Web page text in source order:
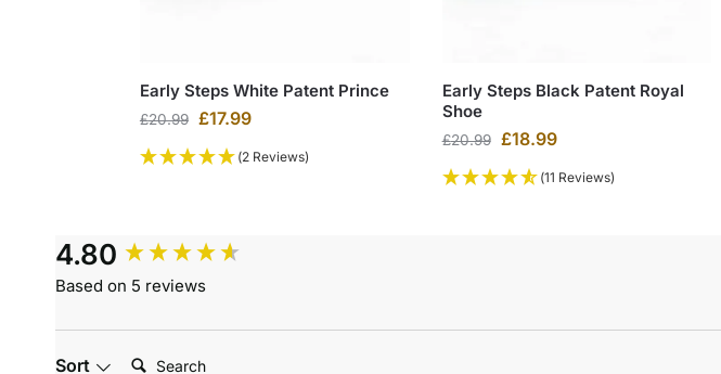
Early Steps White Patent Prince
£20.99 £17.99
(2 Reviews)
Early Steps Black Patent Royal
Shoe
£20.99 £18.99
(11 Reviews)
4.80
Based on 5 reviews
Sort Search: